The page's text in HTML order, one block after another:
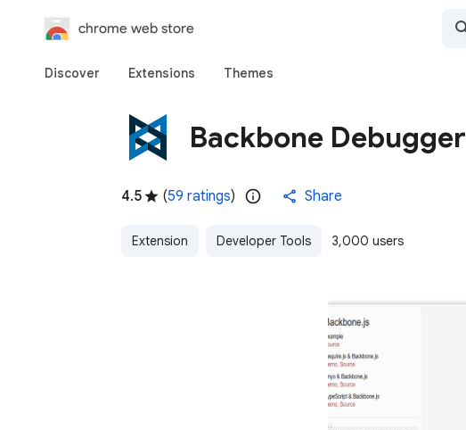
chrome web store
Discover Extensions Themes
Backbone Debugger
4.5 (59 ratings) Share
Extension Developer Tools 3,000 users